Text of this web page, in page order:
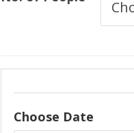
Choose Date